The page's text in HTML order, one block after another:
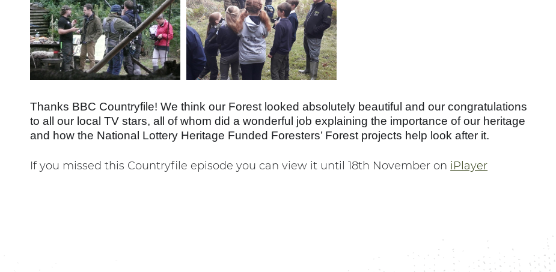
Thanks BBC Countryfile! We think our Forest looked absolutely beautiful and our congratulations
to all our local TV stars, all of whom did a wonderful job explaining the importance of our heritage
and how the National Lottery Heritage Funded Foresters’ Forest projects help look after it.
If you missed this Countryfile episode you can view it until 18th November on iPlayer